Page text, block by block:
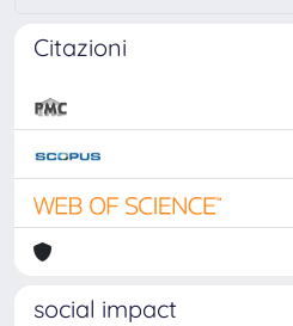
Citazioni
social impact